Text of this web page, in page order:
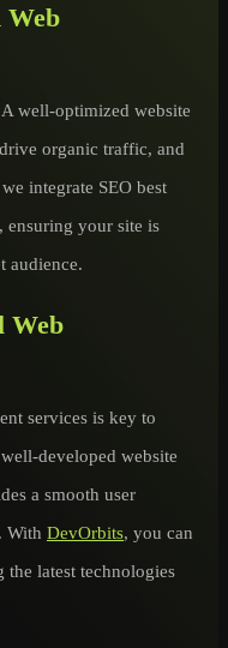
Web
well-optimized website
organic traffic, and
we integrate SEO best
ensuring your site is
audience.
Web
services is key to
developed website
a smooth user
With DevOrbits, you can
latest technologies